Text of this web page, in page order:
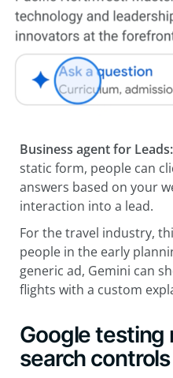
Business agent for Leads:
static form, people can
answers based on your
interaction into a lead.
For the travel industry,
people in the early
generic ad, Gemini can
flights with a custom
Google testing
search controls